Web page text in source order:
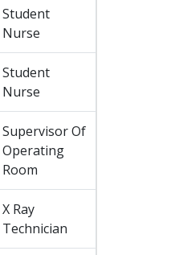
Student
Nurse
Student
Nurse
Supervisor Of
Operating
Room
X Ray
Technician